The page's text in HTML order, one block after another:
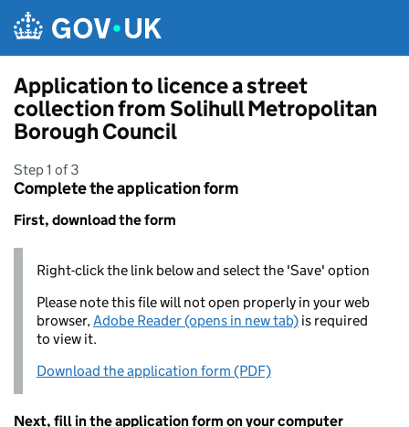
Application to licence a street
collection from Solihull Metropolitan
Borough Council
Step 1 of 3
Complete the application form
First, download the form
Right-click the link below and select the 'Save' option
Please note this file will not open properly in your web
browser,Adobe Reader (opens in new tab) is required
to view it.
Download the application form (PDF)
Next, fill in the application form on your computer